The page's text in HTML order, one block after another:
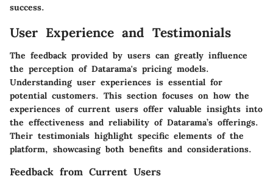
success.
User Experience and Testimonials
The feedback provided by users can greatly influence
the perception of Datarama's pricing models.
Understanding user experiences is essential for
potential customers. This section focuses on how the
experiences of current users offer valuable insights into
the effectiveness and reliability of Datarama’s offerings.
Their testimonials highlight specific elements of the
platform, showcasing both benefits and considerations.
Feedback from Current Users